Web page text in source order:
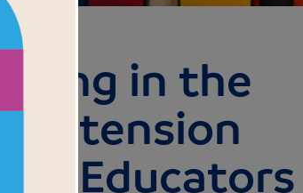
in the
Extension
for Educators